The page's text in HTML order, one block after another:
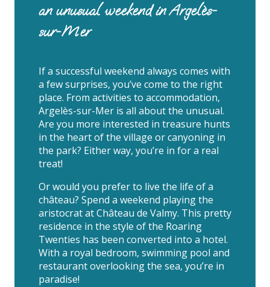
an unusual weekend in Argelès-
sur-Mer
If a successful weekend always comes with
a few surprises, you’ve come to the right
place. From activities to accommodation,
Argelès-sur-Mer is all about the unusual.
Are you more interested in treasure hunts
in the heart of the village or canyoning in
the park? Either way, you’re in for a real
treat!
Or would you prefer to live the life of a
château? Spend a weekend playing the
aristocrat at Château de Valmy. This pretty
residence in the style of the Roaring
Twenties has been converted into a hotel.
With a royal bedroom, swimming pool and
restaurant overlooking the sea, you’re in
paradise!